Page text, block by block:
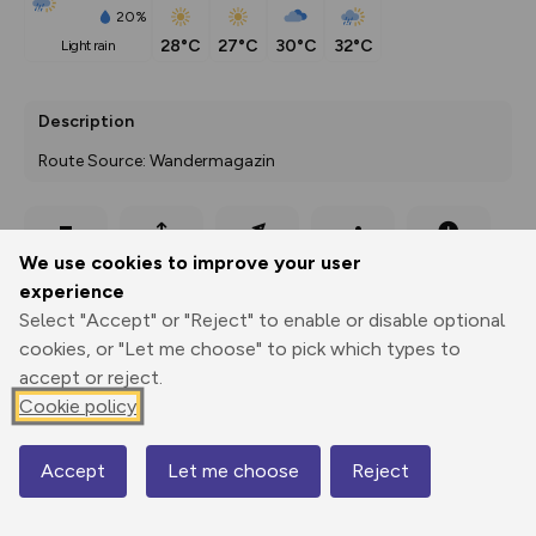
We use cookies to improve your user
experience
Select "Accept" or "Reject" to enable or disable optional
cookies, or "Let me choose" to pick which types to
accept or reject.
Cookie policy
Accept Let me choose Reject
20%
light rain
28°C 27°C 30°C 32°C
Description
Route Source: Wandermagazin
Print
Export
GPX
3D Fly-
through
Share
Map